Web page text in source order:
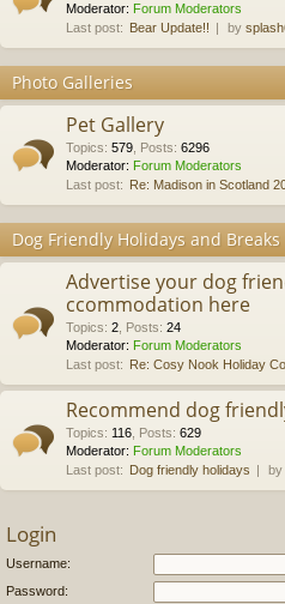
Moderator: Forum Moderators
Last post: Bear Update!! by
Photo Galleries
Pet Gallery
Topics: 579 Posts: 6296
Moderator: Forum Moderators
Last post: Re: Madison in Scotland
Dog Friendly Holidays and Breaks
Advertise your dog
ccommodation here
Topics: 2 Posts: 24
Moderator: Forum Moderators
Last post: Re: Cosy Nook Holiday
Recommend dog
Topics: 116 Posts: 629
Moderator: Forum Moderators
Last post: Dog friendly holidays by
Login
Username:
Password: